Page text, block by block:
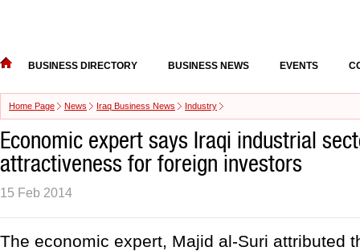
BUSINESS DIRECTORY BUSINESS NEWS EVENTS
Home Page News Iraq Business News Industry
Economic expert says Iraqi industrial
attractiveness for foreign investors
15 Feb 2014
The economic expert, Majid al-Suri attributed